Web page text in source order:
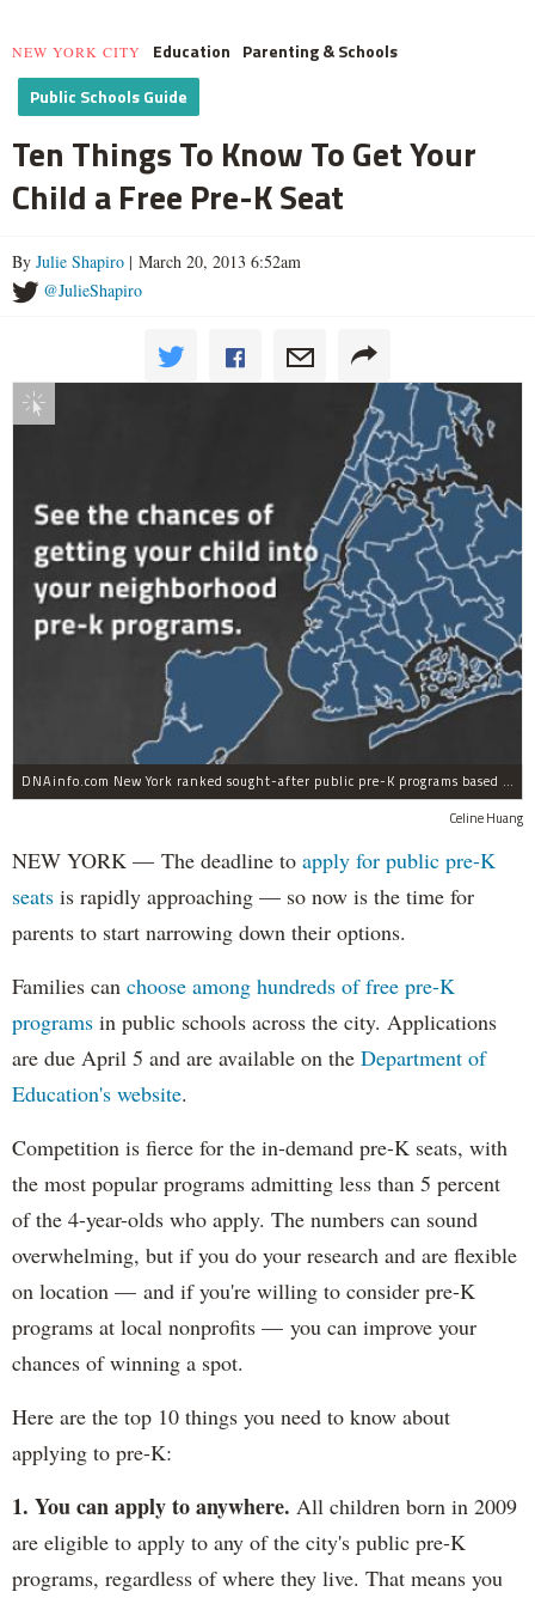
NEW YORK CITY Education Parenting & Schools
Public Schools Guide
Ten Things To Know To Get Your
Child a Free Pre-K Seat
By Julie Shapiro | March 20, 2013 6:52am
@JulieShapiro
DNAinfo.com New York ranked sought-after public pre-K programs based on their 2012 admission rates.
Celine Huang
NEW YORK — The deadline to apply for public pre-K
seats is rapidly approaching — so now is the time for
parents to start narrowing down their options.
Families can choose among hundreds of free pre-K
programs in public schools across the city. Applications
are due April 5 and are available on the Department of
Education's website.
Competition is fierce for the in-demand pre-K seats, with
the most popular programs admitting less than 5 percent
of the 4-year-olds who apply. The numbers can sound
overwhelming, but if you do your research and are flexible
on location — and if you're willing to consider pre-K
programs at local nonprofits — you can improve your
chances of winning a spot.
Here are the top 10 things you need to know about
applying to pre-K:
1. You can apply to anywhere. All children born in 2009
are eligible to apply to any of the city's public pre-K
programs, regardless of where they live. That means you